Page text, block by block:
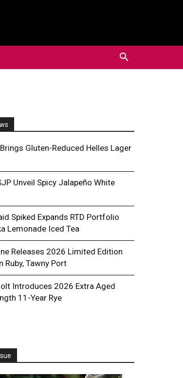
Gluten-Reduced Helles Lager
Unveil Spicy Jalapeño White
Spiked Expands RTD Portfolio
Lemonade Iced Tea
Releases 2026 Limited Edition
Ruby, Tawny Port
Introduces 2026 Extra Aged
11-Year Rye